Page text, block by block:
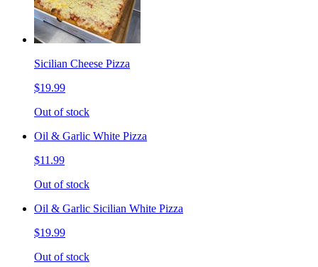
Sicilian Cheese Pizza
$19.99
Out of stock
Oil & Garlic White Pizza
$11.99
Out of stock
Oil & Garlic Sicilian White Pizza
$19.99
Out of stock